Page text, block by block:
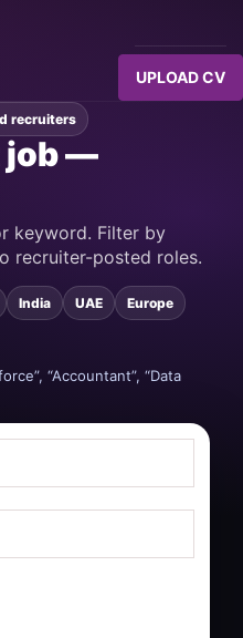
UPLOAD CV
recruiters
job —
keyword. Filter by
recruiter-posted roles.
India UAE Europe
“Accountant”, “Data